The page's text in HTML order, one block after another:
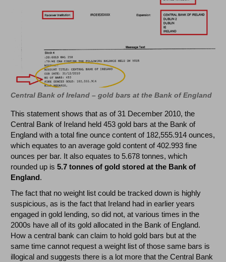
Central Bank of Ireland – gold bars at the Bank of England
This statement shows that as of 31 December 2010, the
Central Bank of Ireland held 453 gold bars at the Bank of
England with a total fine ounce content of 182,555.914 ounces,
which equates to an average gold content of 402.993 fine
ounces per bar. It also equates to 5.678 tonnes, which
rounded up is5.7 tonnes of gold stored at the Bank of
England.
The fact that no weight list could be tracked down is highly
suspicious, as is the fact that Ireland had in earlier years
engaged in gold lending, so did not, at various times in the
2000s have all of its gold allocated in the Bank of England.
How a central bank can claim to hold gold bars but at the
same time cannot request a weight list of those same bars is
illogical and suggests there is a lot more that the Central Bank